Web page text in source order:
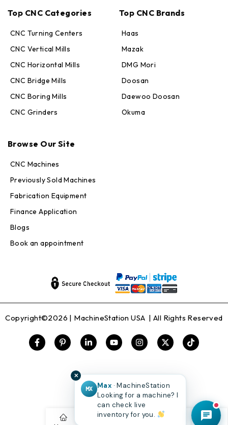
Top CNC Categories
CNC Turning Centers
CNC Vertical Mills
CNC Horizontal Mills
CNC Bridge Mills
CNC Boring Mills
CNC Grinders
Top CNC Brands
Haas
Mazak
DMG Mori
Doosan
Daewoo Doosan
Okuma
Browse Our Site
CNC Machines
Previously Sold Machines
Fabrication Equipment
Finance Application
Blogs
Book an appointment
Copyright©2026 | MachineStation USA | All Rights Reserved
✕
MX
Max · MachineStation
Looking for a machine? I
can check live
inventory for you.